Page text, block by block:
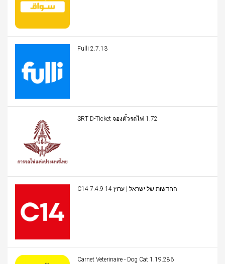
Fulli 2.7.13
SRT D-Ticket จองตั๋วรถไฟ 1.72
C14 החדשות של ישראל | ערוץ 14 7.4.9
Carnet Veterinaire - Dog Cat 1.19.286